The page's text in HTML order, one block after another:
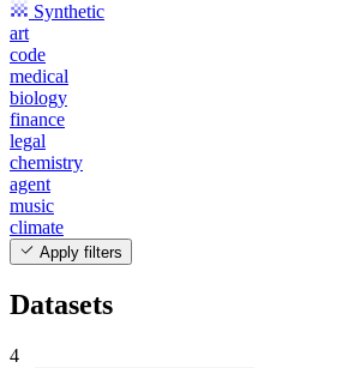
Synthetic
art
code
medical
biology
finance
legal
chemistry
agent
music
climate
Apply filters
Datasets
4